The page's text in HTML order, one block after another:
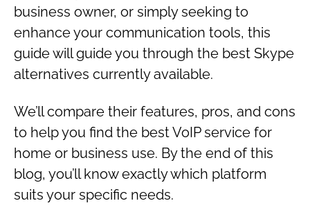
business owner, or simply seeking to
enhance your communication tools, this
guide will guide you through the best Skype
alternatives currently available.
We’ll compare their features, pros, and cons
to help you find the best VoIP service for
home or business use. By the end of this
blog, you’ll know exactly which platform
suits your specific needs.